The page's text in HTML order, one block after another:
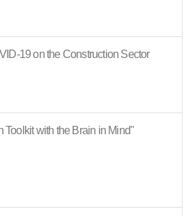
19 on the Construction Sector
Toolkit with the Brain in Mind"